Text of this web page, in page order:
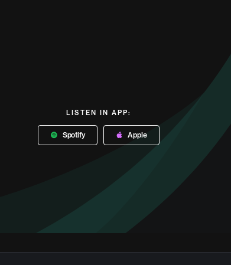
LISTEN IN APP:
Spotify Apple